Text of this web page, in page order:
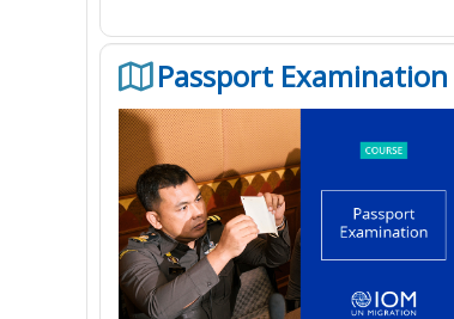
Passport Examination